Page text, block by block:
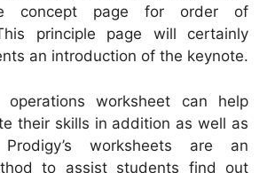
concept page for order of
principle page will certainly
an introduction of the keynote.
worksheet can help
their skills in addition as well as
Prodigy’s worksheets are an
to assist students find out